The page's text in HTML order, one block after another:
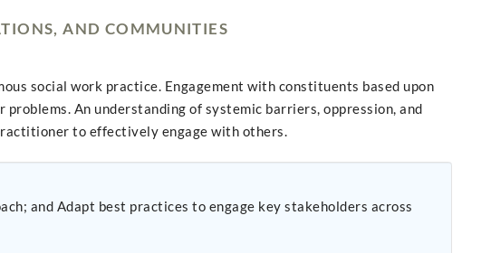
AND COMMUNITIES
social work practice. Engagement with constituents based upon
An understanding of systemic barriers, oppression, and
to effectively engage with others.
across